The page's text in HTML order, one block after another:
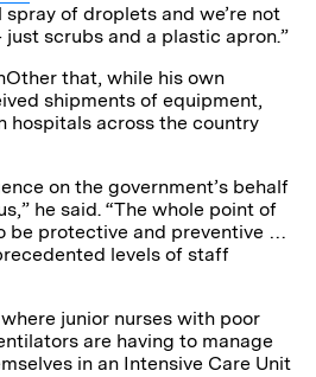
of droplets and we’re not
scrubs and a plastic apron.”
that, while his own
shipments of equipment,
hospitals across the country
on the government’s behalf
he said. “The whole point of
be protective and preventive …
levels of staff
junior nurses with poor
are having to manage
in an Intensive Care Unit